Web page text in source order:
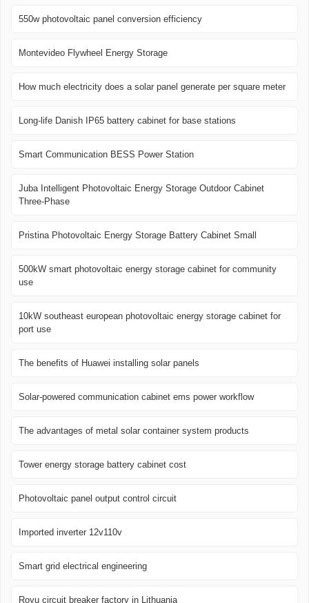
550w photovoltaic panel conversion efficiency
Montevideo Flywheel Energy Storage
How much electricity does a solar panel generate per square meter
Long-life Danish IP65 battery cabinet for base stations
Smart Communication BESS Power Station
Juba Intelligent Photovoltaic Energy Storage Outdoor Cabinet
Three-Phase
Pristina Photovoltaic Energy Storage Battery Cabinet Small
500kW smart photovoltaic energy storage cabinet for community
use
10kW southeast european photovoltaic energy storage cabinet for
port use
The benefits of Huawei installing solar panels
Solar-powered communication cabinet ems power workflow
The advantages of metal solar container system products
Tower energy storage battery cabinet cost
Photovoltaic panel output control circuit
Imported inverter 12v110v
Smart grid electrical engineering
Royu circuit breaker factory in Lithuania